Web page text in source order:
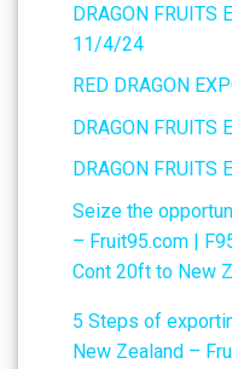
DRAGON FRUITS
11/4/24
RED DRAGON
DRAGON FRUITS
DRAGON FRUITS
Seize the
– Fruit95.com |
Cont 20ft to New
5 Steps of
New Zealand –